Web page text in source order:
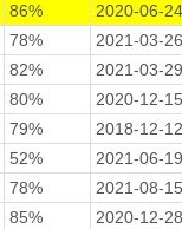
86%
2020-06-24
78%
2021-03-26
82%
2021-03-29
80%
2020-12-15
79%
2018-12-12
52%
2021-06-19
78%
2021-08-15
85%
2020-12-28